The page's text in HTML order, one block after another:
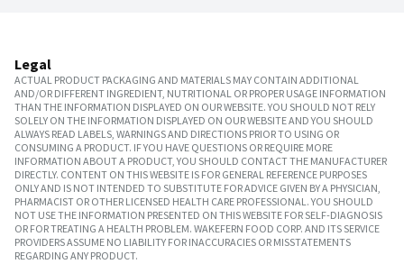
Legal
ACTUAL PRODUCT PACKAGING AND MATERIALS MAY CONTAIN ADDITIONAL
AND/OR DIFFERENT INGREDIENT, NUTRITIONAL OR PROPER USAGE INFORMATION
THAN THE INFORMATION DISPLAYED ON OUR WEBSITE. YOU SHOULD NOT RELY
SOLELY ON THE INFORMATION DISPLAYED ON OUR WEBSITE AND YOU SHOULD
ALWAYS READ LABELS, WARNINGS AND DIRECTIONS PRIOR TO USING OR
CONSUMING A PRODUCT. IF YOU HAVE QUESTIONS OR REQUIRE MORE
INFORMATION ABOUT A PRODUCT, YOU SHOULD CONTACT THE MANUFACTURER
DIRECTLY. CONTENT ON THIS WEBSITE IS FOR GENERAL REFERENCE PURPOSES
ONLY AND IS NOT INTENDED TO SUBSTITUTE FOR ADVICE GIVEN BY A PHYSICIAN,
PHARMACIST OR OTHER LICENSED HEALTH CARE PROFESSIONAL. YOU SHOULD
NOT USE THE INFORMATION PRESENTED ON THIS WEBSITE FOR SELF-DIAGNOSIS
OR FOR TREATING A HEALTH PROBLEM. WAKEFERN FOOD CORP. AND ITS SERVICE
PROVIDERS ASSUME NO LIABILITY FOR INACCURACIES OR MISSTATEMENTS
REGARDING ANY PRODUCT.